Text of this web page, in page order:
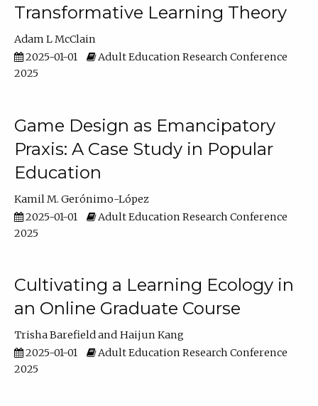
Transformative Learning Theory
Adam L McClain
2025-01-01
Adult Education Research Conference
2025
Game Design as Emancipatory
Praxis: A Case Study in Popular
Education
Kamil M. Gerónimo-López
2025-01-01
Adult Education Research Conference
2025
Cultivating a Learning Ecology in
an Online Graduate Course
Trisha Barefield
Haijun Kang
2025-01-01
Adult Education Research Conference
2025